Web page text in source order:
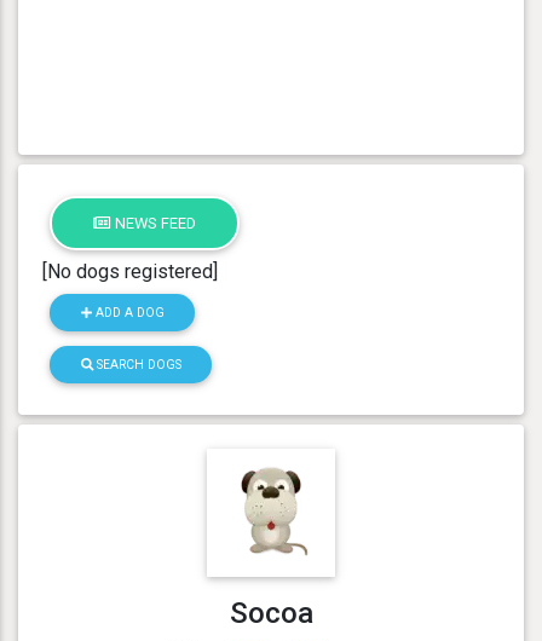
NEWS FEED
[No dogs registered]
ADD A DOG
SEARCH DOGS
Socoa